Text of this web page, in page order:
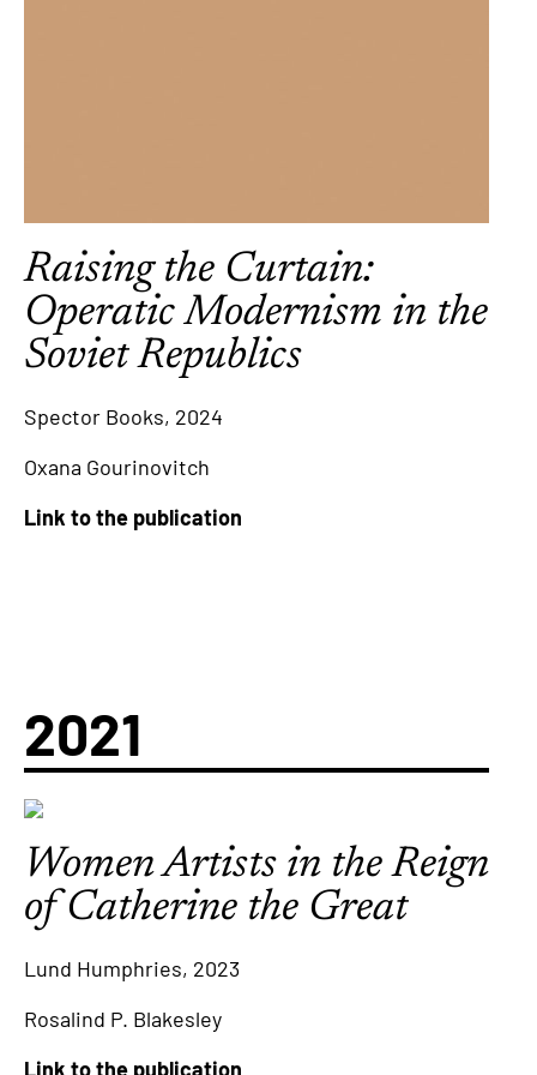
Raising the Curtain:
Operatic Modernism in the
Soviet Republics
Spector Books, 2024
Oxana Gourinovitch
Link to the publication
2021
Women Artists in the Reign
of Catherine the Great
Lund Humphries, 2023
Rosalind P. Blakesley
Link to the publication